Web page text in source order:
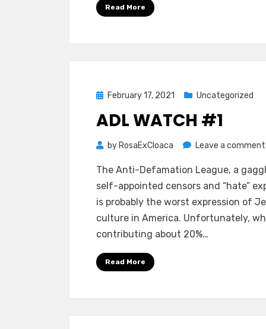
Read More
PostedFebruary 17, 2021 Uncategorized
ADL WATCH #1
by RosaExCloaca Leave a comment
The Anti-Defamation League, a
self-appointed censors and “hate”
is probably the worst expression of
culture in America. Unfortunately,
contributing about 20%…
Read More